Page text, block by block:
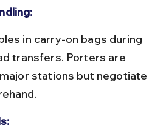
transfers. Porters are
stations but negotiate